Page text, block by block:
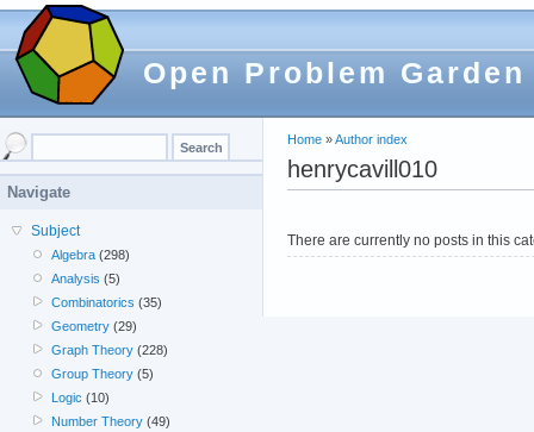
Open Problem Garden
Home »Author index
henrycavill010
There are currently no posts in this
Navigate
Subject
Algebra (298)
Analysis (5)
Combinatorics (35)
Geometry (29)
Graph Theory (228)
Group Theory (5)
Logic (10)
Number Theory (49)